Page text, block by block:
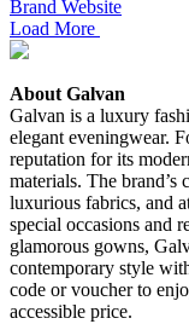
Brand Website
Load More
About Galvan
Galvan is a luxury
elegant eveningwear.
reputation for its
materials. The brand’s
luxurious fabrics, and
special occasions and
glamorous gowns,
contemporary style
code or voucher to
accessible price.